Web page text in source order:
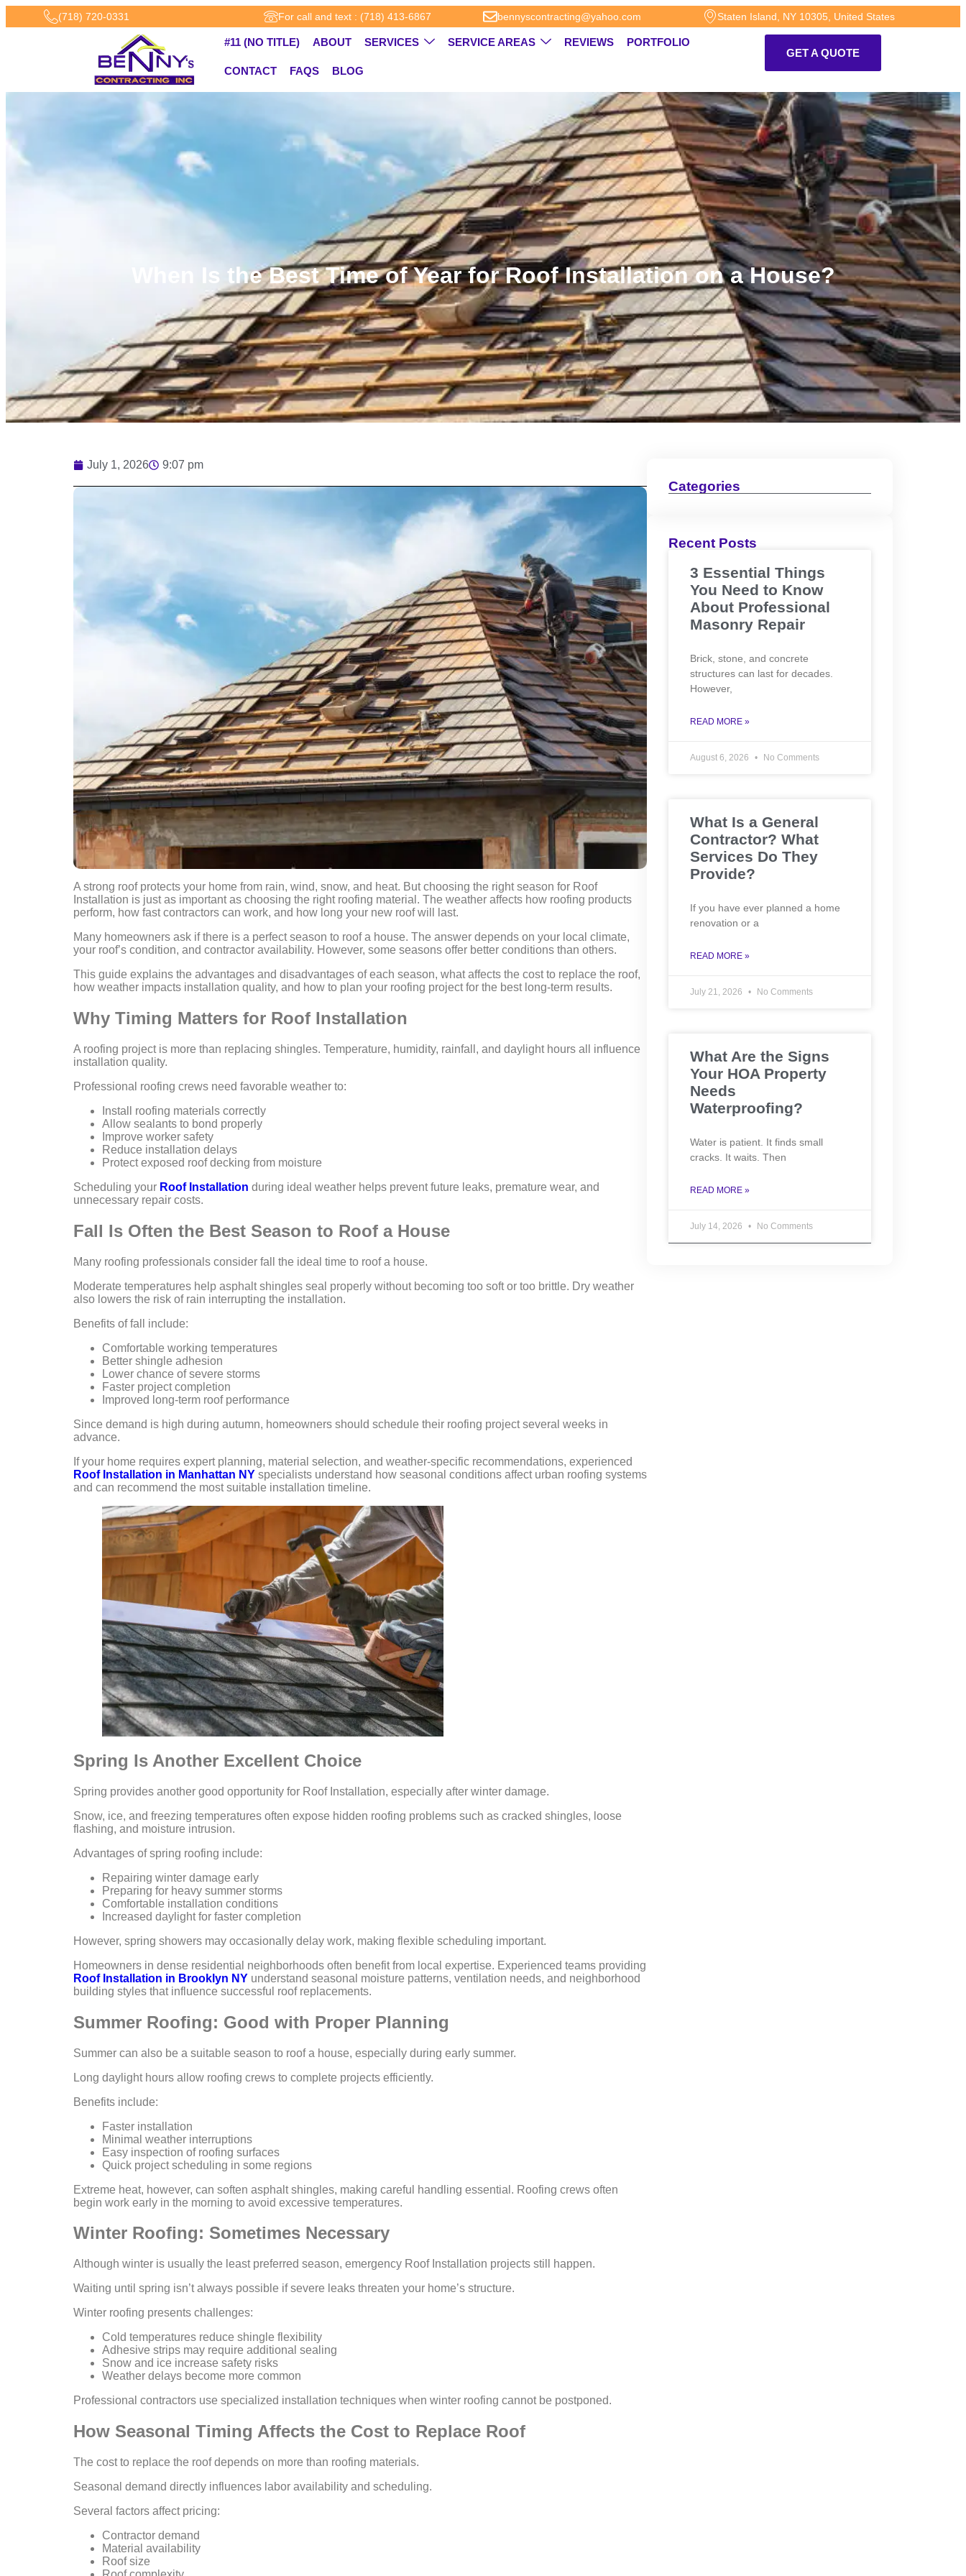
(718) 720-0331 For call and text : (718) 413-6867 bennyscontracting@yahoo.com Staten Island, NY 10305, United States
#11 (NO TITLE) ABOUT SERVICES SERVICE AREAS REVIEWS PORTFOLIO
CONTACT FAQS BLOG
GET A QUOTE
When Is the Best Time of Year for Roof Installation on a House?
July 1, 2026 9:07 pm
A strong roof protects your home from rain, wind, snow, and heat. But choosing the right season for Roof
Installation is just as important as choosing the right roofing material. The weather affects how roofing products
perform, how fast contractors can work, and how long your new roof will last.
Many homeowners ask if there is a perfect season to roof a house. The answer depends on your local climate,
your roof’s condition, and contractor availability. However, some seasons offer better conditions than others.
This guide explains the advantages and disadvantages of each season, what affects the cost to replace the roof,
how weather impacts installation quality, and how to plan your roofing project for the best long-term results.
Why Timing Matters for Roof Installation
A roofing project is more than replacing shingles. Temperature, humidity, rainfall, and daylight hours all influence
installation quality.
Professional roofing crews need favorable weather to:
Install roofing materials correctly
Allow sealants to bond properly
Improve worker safety
Reduce installation delays
Protect exposed roof decking from moisture
Scheduling your Roof Installation during ideal weather helps prevent future leaks, premature wear, and
unnecessary repair costs.
Fall Is Often the Best Season to Roof a House
Many roofing professionals consider fall the ideal time to roof a house.
Moderate temperatures help asphalt shingles seal properly without becoming too soft or too brittle. Dry weather
also lowers the risk of rain interrupting the installation.
Benefits of fall include:
Comfortable working temperatures
Better shingle adhesion
Lower chance of severe storms
Faster project completion
Improved long-term roof performance
Since demand is high during autumn, homeowners should schedule their roofing project several weeks in
advance.
If your home requires expert planning, material selection, and weather-specific recommendations, experienced
Roof Installation in Manhattan NY specialists understand how seasonal conditions affect urban roofing systems
and can recommend the most suitable installation timeline.
Spring Is Another Excellent Choice
Spring provides another good opportunity for Roof Installation, especially after winter damage.
Snow, ice, and freezing temperatures often expose hidden roofing problems such as cracked shingles, loose
flashing, and moisture intrusion.
Advantages of spring roofing include:
Repairing winter damage early
Preparing for heavy summer storms
Comfortable installation conditions
Increased daylight for faster completion
However, spring showers may occasionally delay work, making flexible scheduling important.
Homeowners in dense residential neighborhoods often benefit from local expertise. Experienced teams providing
Roof Installation in Brooklyn NY understand seasonal moisture patterns, ventilation needs, and neighborhood
building styles that influence successful roof replacements.
Summer Roofing: Good with Proper Planning
Summer can also be a suitable season to roof a house, especially during early summer.
Long daylight hours allow roofing crews to complete projects efficiently.
Benefits include:
Faster installation
Minimal weather interruptions
Easy inspection of roofing surfaces
Quick project scheduling in some regions
Extreme heat, however, can soften asphalt shingles, making careful handling essential. Roofing crews often
begin work early in the morning to avoid excessive temperatures.
Winter Roofing: Sometimes Necessary
Although winter is usually the least preferred season, emergency Roof Installation projects still happen.
Waiting until spring isn’t always possible if severe leaks threaten your home’s structure.
Winter roofing presents challenges:
Cold temperatures reduce shingle flexibility
Adhesive strips may require additional sealing
Snow and ice increase safety risks
Weather delays become more common
Professional contractors use specialized installation techniques when winter roofing cannot be postponed.
How Seasonal Timing Affects the Cost to Replace Roof
The cost to replace the roof depends on more than roofing materials.
Seasonal demand directly influences labor availability and scheduling.
Several factors affect pricing:
Contractor demand
Material availability
Roof size
Categories
Recent Posts
3 Essential Things
You Need to Know
About Professional
Masonry Repair
Brick, stone, and concrete
structures can last for decades.
However,
READ MORE »
August 6, 2026 No Comments
What Is a General
Contractor? What
Services Do They
Provide?
If you have ever planned a home
renovation or a
READ MORE »
July 21, 2026 No Comments
What Are the Signs
Your HOA Property
Needs
Waterproofing?
Water is patient. It finds small
cracks. It waits. Then
READ MORE »
July 14, 2026 No Comments